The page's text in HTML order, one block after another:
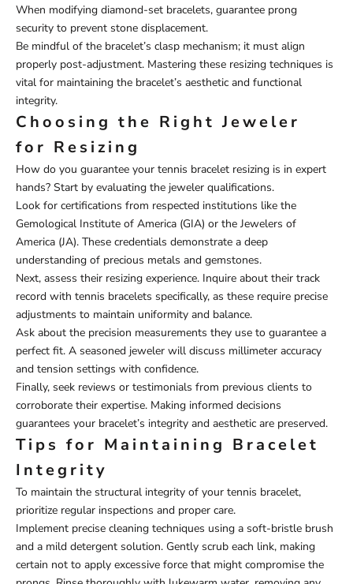
When modifying diamond-set bracelets, guarantee prong
security to prevent stone displacement.
Be mindful of the bracelet’s clasp mechanism; it must align
properly post-adjustment. Mastering these resizing techniques is
vital for maintaining the bracelet’s aesthetic and functional
integrity.
Choosing the Right Jeweler
for Resizing
How do you guarantee your tennis bracelet resizing is in expert
hands? Start by evaluating the jeweler qualifications.
Look for certifications from respected institutions like the
Gemological Institute of America (GIA) or the Jewelers of
America (JA). These credentials demonstrate a deep
understanding of precious metals and gemstones.
Next, assess their resizing experience. Inquire about their track
record with tennis bracelets specifically, as these require precise
adjustments to maintain uniformity and balance.
Ask about the precision measurements they use to guarantee a
perfect fit. A seasoned jeweler will discuss millimeter accuracy
and tension settings with confidence.
Finally, seek reviews or testimonials from previous clients to
corroborate their expertise. Making informed decisions
guarantees your bracelet’s integrity and aesthetic are preserved.
Tips for Maintaining Bracelet
Integrity
To maintain the structural integrity of your tennis bracelet,
prioritize regular inspections and proper care.
Implement precise cleaning techniques using a soft-bristle brush
and a mild detergent solution. Gently scrub each link, making
certain not to apply excessive force that might compromise the